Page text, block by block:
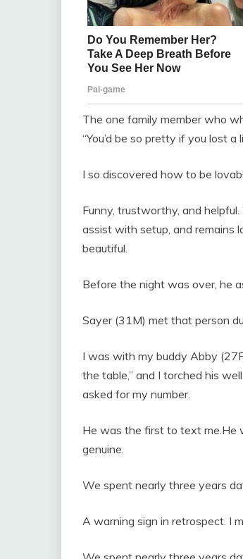
The one family member who
“You’d be so pretty if you lost a
I so discovered how to be
Funny, trustworthy, and
assist with setup, and remains
beautiful.
Before the night was over, he
Sayer (31M) met that person
I was with my buddy Abby
the table,” and I torched his
asked for my number.
He was the first to text me.He
genuine.
We spent nearly three years
A warning sign in retrospect. I